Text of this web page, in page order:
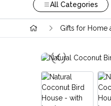
All Categories
Gifts for Home